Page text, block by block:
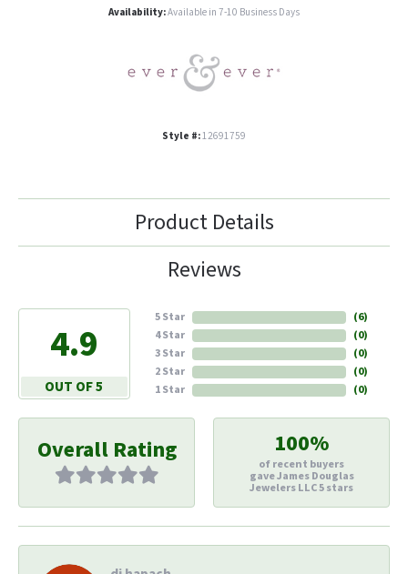
Availability:Available in 7-10 Business Days
Style #:12691759
Product Details
Reviews
4.9
OUT OF 5
5 Star
4 Star
3 Star
2 Star
1 Star
(6)
(0)
(0)
(0)
(0)
Overall Rating 100%
of recent buyers
gave James Douglas
Jewelers LLC 5 stars